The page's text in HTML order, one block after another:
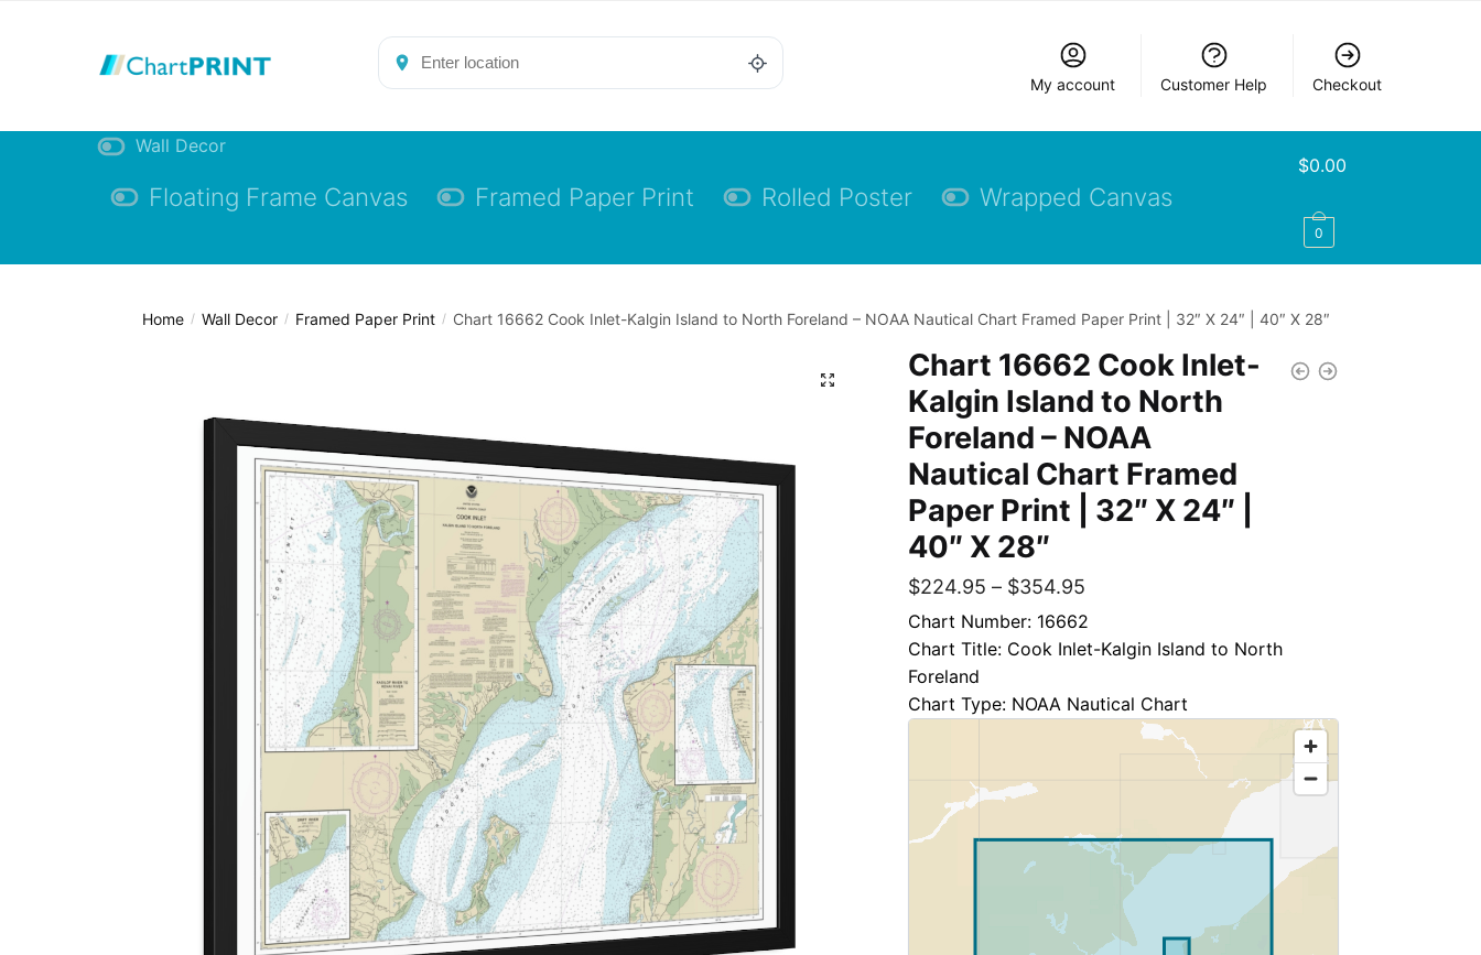
My account Customer Help Checkout
Wall Decor
Floating Frame Canvas Framed Paper Print Rolled Poster Wrapped Canvas
$0.00
0
Home / Wall Decor / Framed Paper Print / Chart 16662 Cook Inlet-Kalgin Island to North Foreland – NOAA Nautical Chart Framed Paper Print | 32″ X 24″ | 40″ X 28″
Chart 16662 Cook Inlet-
Kalgin Island to North
Foreland – NOAA
Nautical Chart Framed
Paper Print | 32″ X 24″ |
40″ X 28″
$224.95 – $354.95
Chart Number: 16662
Chart Title: Cook Inlet-Kalgin Island to North
Foreland
Chart Type: NOAA Nautical Chart